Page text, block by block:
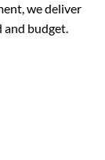
we deliver
budget.